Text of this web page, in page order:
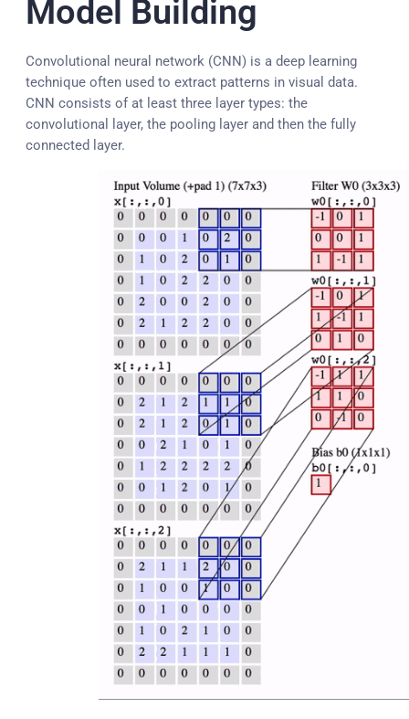
Model Building
Convolutional neural network (CNN) is a deep learning
technique often used to extract patterns in visual data.
CNN consists of at least three layer types: the
convolutional layer, the pooling layer and then the fully
connected layer.